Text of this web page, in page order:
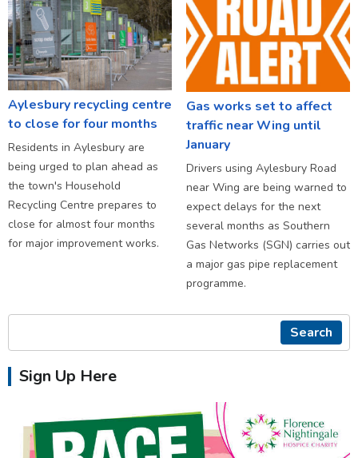
Aylesbury recycling centre
to close for four months
Residents in Aylesbury are
being urged to plan ahead as
the town's Household
Recycling Centre prepares to
close for almost four months
for major improvement works.
Gas works set to affect
traffic near Wing until
January
Drivers using Aylesbury Road
near Wing are being warned to
expect delays for the next
several months as Southern
Gas Networks (SGN) carries out
a major gas pipe replacement
programme.
Search
Sign Up Here